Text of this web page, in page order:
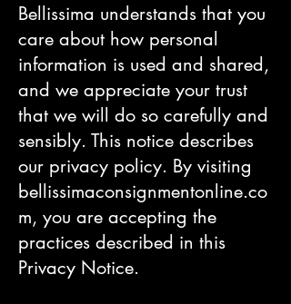
Bellissima understands that you
care about how personal
information is used and shared,
and we appreciate your trust
that we will do so carefully and
sensibly. This notice describes
our privacy policy. By visiting
bellissimaconsignmentonline.co
m, you are accepting the
practices described in this
Privacy Notice.